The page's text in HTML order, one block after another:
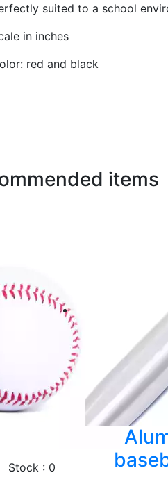
suited to a school
in inches
red and black
items
Stock : 0